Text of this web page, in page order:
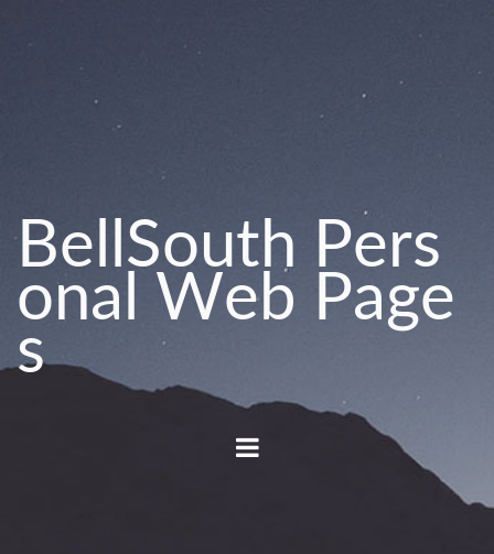
Be South Pers
ona Web Page
s